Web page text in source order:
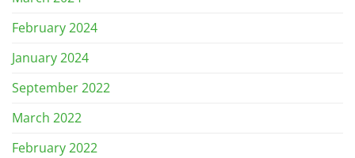
February 2024
January 2024
September 2022
March 2022
February 2022